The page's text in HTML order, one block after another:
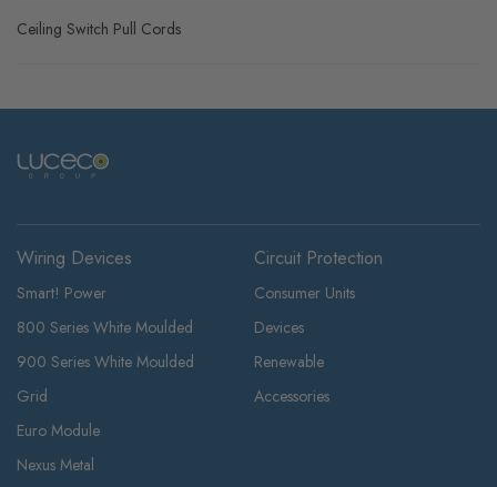
Ceiling Switch Pull Cords
Wiring Devices
Smart! Power
800 Series White Moulded
900 Series White Moulded
Grid
Euro Module
Nexus Metal
Circuit Protection
Consumer Units
Devices
Renewable
Accessories